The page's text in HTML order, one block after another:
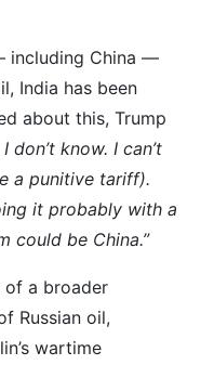
including China —
India has been
about this, Trump
don’t know. I can’t
a punitive tariff).
it probably with a
could be China.”
a broader
Russian oil,
wartime